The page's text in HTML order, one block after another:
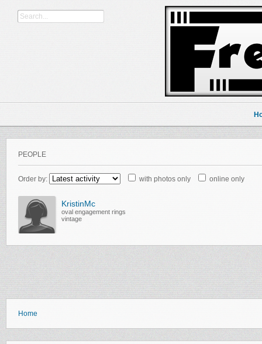
PEOPLE
Order by: with photos only online only
KristinMc
oval engagement rings
vintage
Home